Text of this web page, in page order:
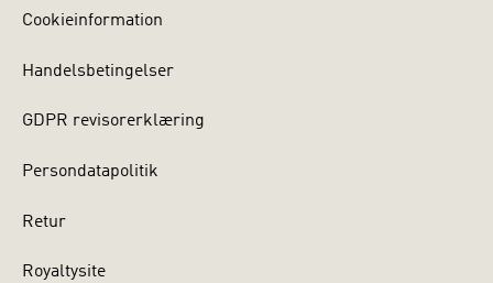
Cookieinformation
Handelsbetingelser
GDPR revisorerklæring
Persondatapolitik
Retur
Royaltysite